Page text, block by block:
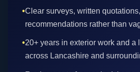
•Clear surveys, written
recommendations rather than
•20+ years in exterior work and a
across Lancashire and